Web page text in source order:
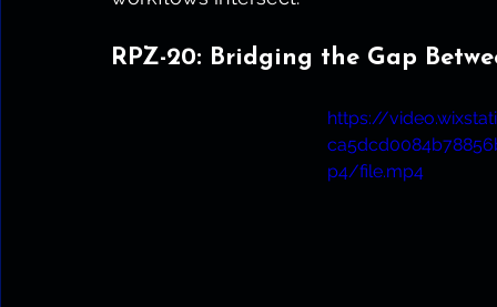
RPZ-20: Bridging the Gap
https://
p4/file.mp4